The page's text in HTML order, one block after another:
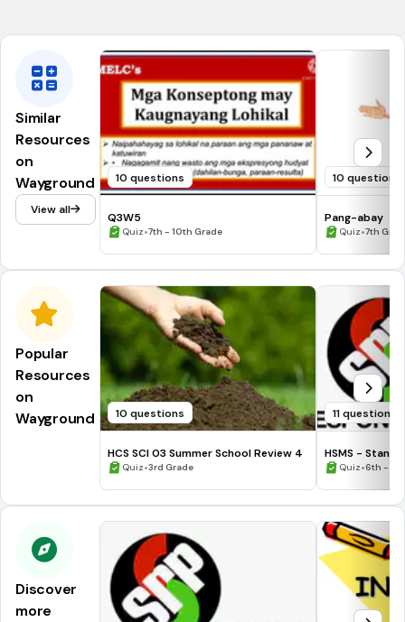
Similar
Resources
on
Wayground
View all
10 questions
Q3W5
Quiz•7th - 10th Grade
10 questions
Pang-abay
Quiz•7th
Popular
Resources
on
Wayground
10 questions
HCS SCI 03 Summer School Review 4
Quiz•3rd Grade
11 questions
HSMS -
Quiz•6th -
Discover
more